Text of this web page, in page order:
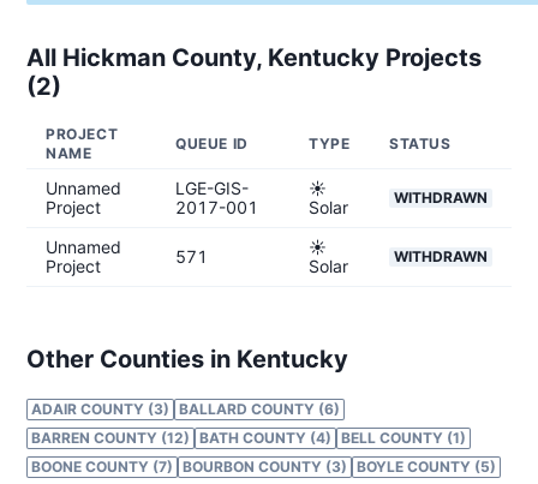
All Hickman County, Kentucky Projects
(2)
PROJECT
NAME
QUEUE ID TYPE STATUS
Unnamed
Project
LGE-GIS-
2017-001
☀️
Solar
WITHDRAWN
Unnamed
Project
571
☀️
Solar
WITHDRAWN
Other Counties in Kentucky
ADAIR COUNTY (3) BALLARD COUNTY (6)
BARREN COUNTY (12) BATH COUNTY (4) BELL COUNTY (1)
BOONE COUNTY (7) BOURBON COUNTY (3) BOYLE COUNTY (5)